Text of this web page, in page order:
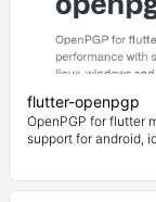
flutter-openpgp
OpenPGP for flutter
support for android,